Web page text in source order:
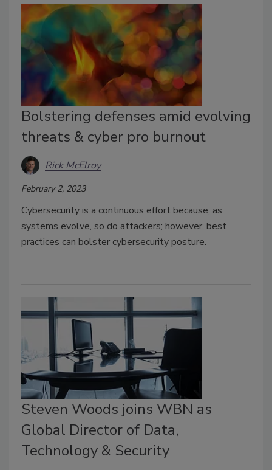
Bolstering defenses amid evolving
threats & cyber pro burnout
Rick McElroy
February 2, 2023
Cybersecurity is a continuous effort because, as
systems evolve, so do attackers; however, best
practices can bolster cybersecurity posture.
Steven Woods joins WBN as
Global Director of Data,
Technology & Security